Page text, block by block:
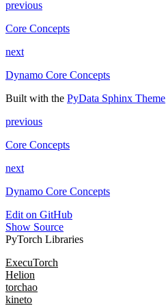
previous
Core Concepts
next
Dynamo Core Concepts
Built with the PyData Sphinx Theme
previous
Core Concepts
next
Dynamo Core Concepts
Edit on GitHub
Show Source
PyTorch Libraries
ExecuTorch
Helion
torchao
kineto